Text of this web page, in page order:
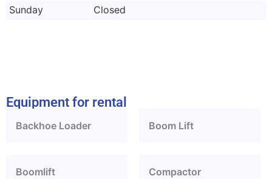
Sunday
Closed
Equipment for rental
Backhoe Loader Boom Lift
Boomlift Compactor